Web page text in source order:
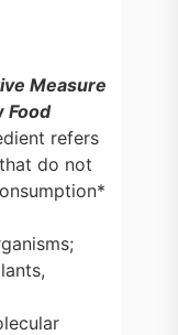
Measure
Food
refers
do not